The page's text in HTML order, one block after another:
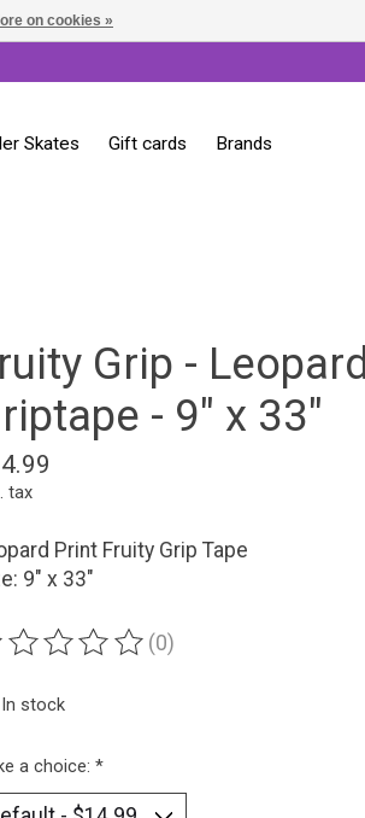
Skates Gift cards Brands
Grip - Leopard
- 9" x 33"
tax
Print Fruity Grip Tape
9" x 33"
rating of this product is
(0)
In stock
a choice: *
on cookies »